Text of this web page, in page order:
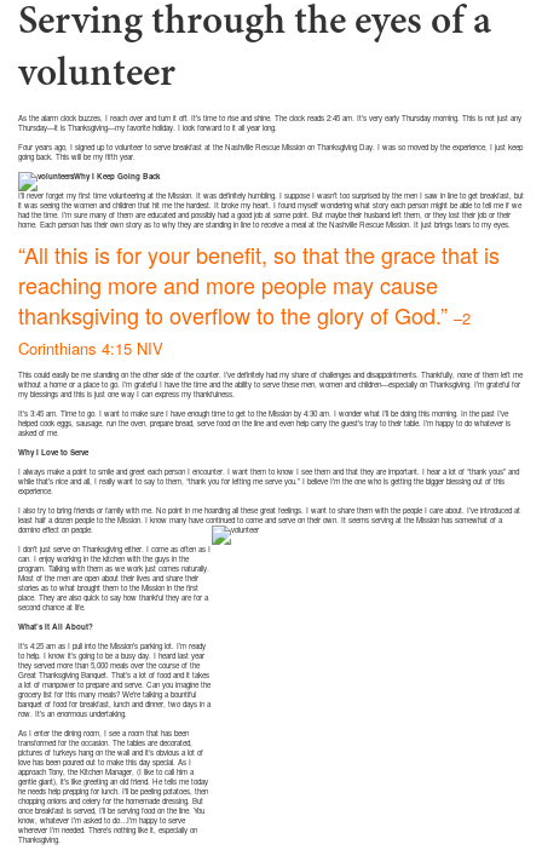
Serving through the eyes of a
volunteer
As the alarm clock buzzes, I reach over and turn it off. It’s time to rise and shine. The clock reads 2:45 am. It’s very early Thursday morning. This is not just any
Thursday—it is Thanksgiving—my favorite holiday. I look forward to it all year long.
Four years ago, I signed up to volunteer to serve breakfast at the Nashville Rescue Mission on Thanksgiving Day. I was so moved by the experience, I just keep
going back. This will be my fifth year.
Why I Keep Going Back
I’ll never forget my first time volunteering at the Mission. It was definitely humbling. I suppose I wasn’t too surprised by the men I saw in line to get breakfast, but
it was seeing the women and children that hit me the hardest. It broke my heart. I found myself wondering what story each person might be able to tell me if we
had the time. I’m sure many of them are educated and possibly had a good job at some point. But maybe their husband left them, or they lost their job or their
home. Each person has their own story as to why they are standing in line to receive a meal at the Nashville Rescue Mission. It just brings tears to my eyes.
“All this is for your benefit, so that the grace that is
reaching more and more people may cause
thanksgiving to overflow to the glory of God.” –2
Corinthians 4:15 NIV
This could easily be me standing on the other side of the counter. I’ve definitely had my share of challenges and disappointments. Thankfully, none of them left me
without a home or a place to go. I’m grateful I have the time and the ability to serve these men, women and children—especially on Thanksgiving. I’m grateful for
my blessings and this is just one way I can express my thankfulness.
It’s 3:45 am. Time to go. I want to make sure I have enough time to get to the Mission by 4:30 am. I wonder what I’ll be doing this morning. In the past I’ve
helped cook eggs, sausage, run the oven, prepare bread, serve food on the line and even help carry the guest’s tray to their table. I’m happy to do whatever is
asked of me.
Why I Love to Serve
I always make a point to smile and greet each person I encounter. I want them to know I see them and that they are important. I hear a lot of “thank yous” and
while that’s nice and all, I really want to say to them, “thank you for letting me serve you.” I believe I’m the one who is getting the bigger blessing out of this
experience.
I also try to bring friends or family with me. No point in me hoarding all these great feelings. I want to share them with the people I care about. I’ve introduced at
least half a dozen people to the Mission. I know many have continued to come and serve on their own. It seems serving at the Mission has somewhat of a
domino effect on people.
I don’t just serve on Thanksgiving either. I come as often as I
can. I enjoy working in the kitchen with the guys in the
program. Talking with them as we work just comes naturally.
Most of the men are open about their lives and share their
stories as to what brought them to the Mission in the first
place. They are also quick to say how thankful they are for a
second chance at life.
What’s It All About?
It’s 4:25 am as I pull into the Mission’s parking lot. I’m ready
to help. I know it’s going to be a busy day. I heard last year
they served more than 5,000 meals over the course of the
Great Thanksgiving Banquet. That’s a lot of food and it takes
a lot of manpower to prepare and serve. Can you imagine the
grocery list for this many meals? We’re talking a bountiful
banquet of food for breakfast, lunch and dinner, two days in a
row. It’s an enormous undertaking.
As I enter the dining room, I see a room that has been
transformed for the occasion. The tables are decorated,
pictures of turkeys hang on the wall and it’s obvious a lot of
love has been poured out to make this day special. As I
approach Tony, the Kitchen Manager, (I like to call him a
gentle giant), it’s like greeting an old friend. He tells me today
he needs help prepping for lunch. I’ll be peeling potatoes, then
chopping onions and celery for the homemade dressing. But
once breakfast is served, I’ll be serving food on the line. You
know, whatever I’m asked to do…I’m happy to serve
wherever I’m needed. There’s nothing like it, especially on
Thanksgiving.